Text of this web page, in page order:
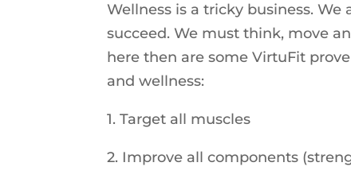
Wellness is a tricky business.
succeed. We must think, move
here then are some VirtuFit
and wellness:
1. Target all muscles
2. Improve all components